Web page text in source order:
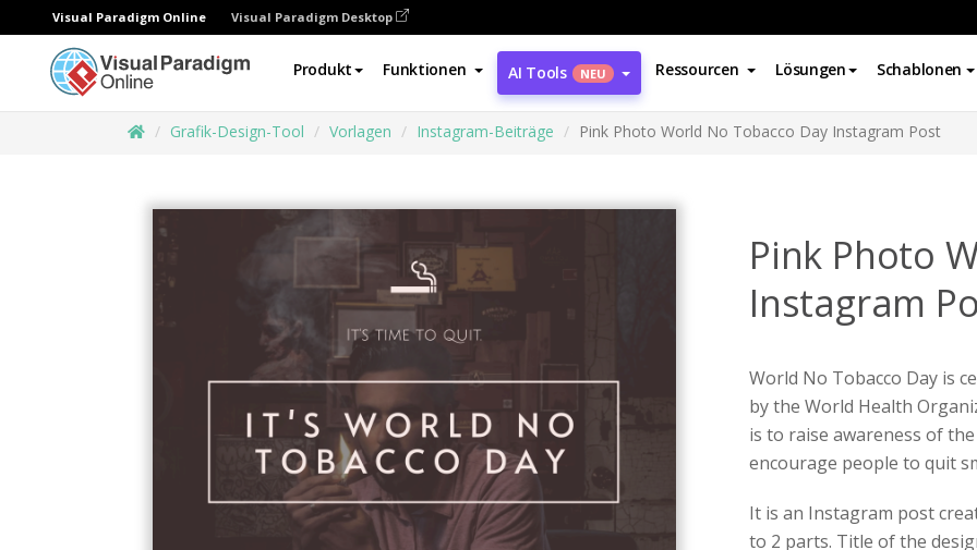
Visual Paradigm Online Visual Paradigm Desktop
Produkt Funktionen AI Tools NEU Ressourcen Lösungen Schablonen
Grafik-Design-Tool Vorlagen Instagram-Beiträge Pink Photo World No Tobacco Day Instagram Post
Pink Photo
Instagram
World No Tobacco Day is
by the World Health
is to raise awareness of
encourage people to quit
It is an Instagram post
to 2 parts. Title of the